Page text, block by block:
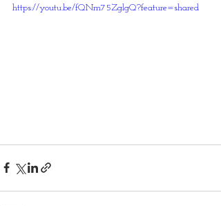
https://youtu.be/fQNm75ZglgQ?feature=shared